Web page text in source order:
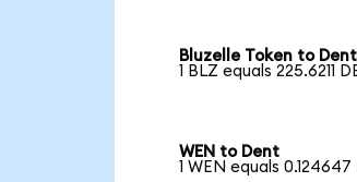
Bluzelle Token to Dent
1 BLZ equals 225.6211
WEN to Dent
1 WEN equals 0.124647